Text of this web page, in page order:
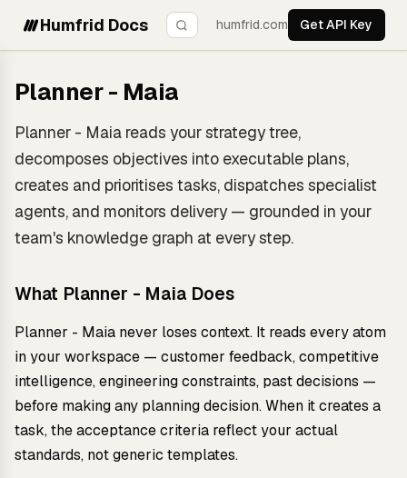
Humfrid Docs humfrid.com Get API Key
Planner - Maia
Planner - Maia reads your strategy tree,
decomposes objectives into executable plans,
creates and prioritises tasks, dispatches specialist
agents, and monitors delivery — grounded in your
team's knowledge graph at every step.
What Planner - Maia Does
Planner - Maia never loses context. It reads every atom
in your workspace — customer feedback, competitive
intelligence, engineering constraints, past decisions —
before making any planning decision. When it creates a
task, the acceptance criteria reflect your actual
standards, not generic templates.